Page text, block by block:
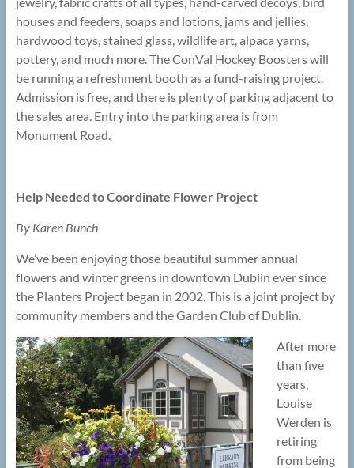
houses and feeders, soaps and lotions, jams and jellies,
hardwood toys, stained glass, wildlife art, alpaca yarns,
pottery, and much more. The ConVal Hockey Boosters will
be running a refreshment booth as a fund-raising project.
Admission is free, and there is plenty of parking adjacent to
the sales area. Entry into the parking area is from
Monument Road.
Help Needed to Coordinate Flower Project
By Karen Bunch
We’ve been enjoying those beautiful summer annual
flowers and winter greens in downtown Dublin ever since
the Planters Project began in 2002. This is a joint project by
community members and the Garden Club of Dublin.
After more
than five
years,
Louise
Werden is
retiring
from being